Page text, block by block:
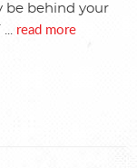
be behind your
read more